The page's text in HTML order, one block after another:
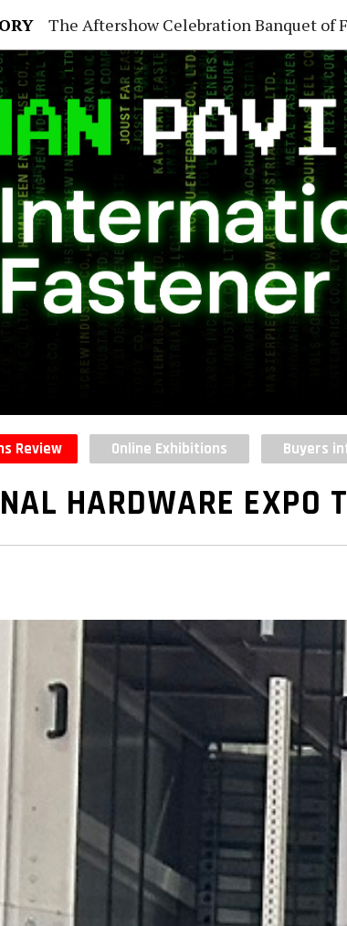
The Aftershow Celebration Banquet of FASTENER
Review Online Exhibitions Buyers
HARDWARE